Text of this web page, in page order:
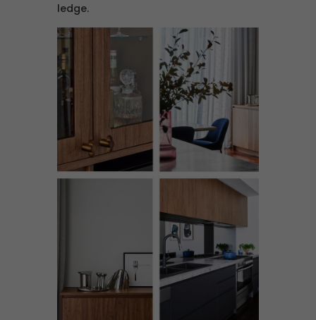
ledge.